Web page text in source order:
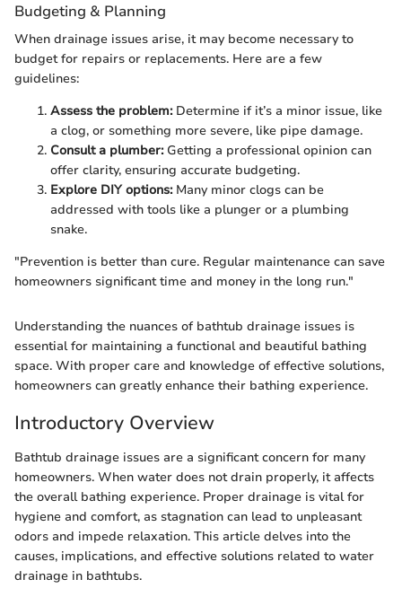
Budgeting & Planning
When drainage issues arise, it may become necessary to
budget for repairs or replacements. Here are a few
guidelines:
Assess the problem:Determine if it’s a minor issue, like
a clog, or something more severe, like pipe damage.
Consult a plumber:Getting a professional opinion can
offer clarity, ensuring accurate budgeting.
Explore DIY options:Many minor clogs can be
addressed with tools like a plunger or a plumbing
snake.
"Prevention is better than cure. Regular maintenance can save
homeowners significant time and money in the long run."
Understanding the nuances of bathtub drainage issues is
essential for maintaining a functional and beautiful bathing
space. With proper care and knowledge of effective solutions,
homeowners can greatly enhance their bathing experience.
Introductory Overview
Bathtub drainage issues are a significant concern for many
homeowners. When water does not drain properly, it affects
the overall bathing experience. Proper drainage is vital for
hygiene and comfort, as stagnation can lead to unpleasant
odors and impede relaxation. This article delves into the
causes, implications, and effective solutions related to water
drainage in bathtubs.